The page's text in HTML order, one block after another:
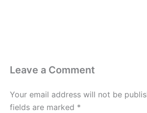
Leave a Comment
Your email address will not be
fields are marked *